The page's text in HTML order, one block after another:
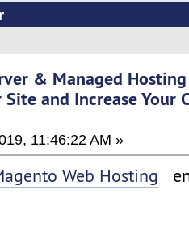
& Managed Hosting
and Increase Your
11:46:22 AM »
Web Hosting